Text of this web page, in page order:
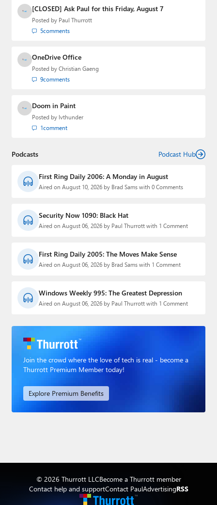
[CLOSED] Ask Paul for this Friday, August 7
Posted by Paul Thurrott
5comments
OneDrive Office
Posted by Christian Gaeng
9comments
Doom in Paint
Posted by lvthunder
1comment
Podcasts Podcast Hub
First Ring Daily 2006: A Monday in August
Aired on August 10, 2026 by Brad Sams with 0 Comments
Security Now 1090: Black Hat
Aired on August 06, 2026 by Paul Thurrott with 1 Comment
First Ring Daily 2005: The Moves Make Sense
Aired on August 06, 2026 by Brad Sams with 1 Comment
Windows Weekly 995: The Greatest Depression
Aired on August 06, 2026 by Paul Thurrott with 1 Comment
Join the crowd where the love of tech is real - become a
Thurrott Premium Member today!
Explore Premium Benefits
© 2026 Thurrott LLCBecome a Thurrott member
Contact help and supportContact PaulAdvertisingRSS